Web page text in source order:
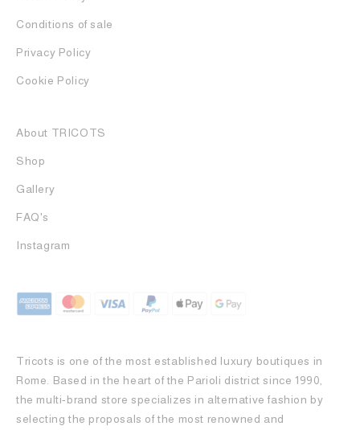
Conditions of sale
Privacy Policy
Cookie Policy
About TRICOTS
Shop
Gallery
FAQ's
Instagram
Tricots is one of the most established luxury boutiques in
Rome. Based in the heart of the Parioli district since 1990,
the multi-brand store specializes in alternative fashion by
selecting the proposals of the most renowned and